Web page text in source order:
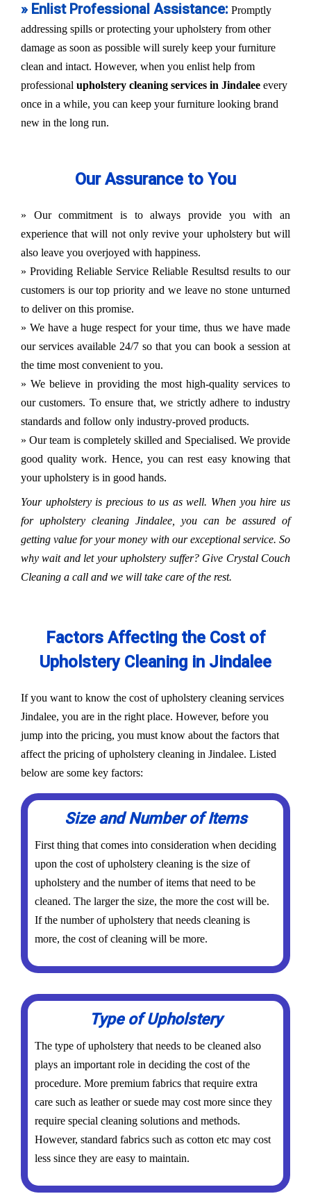
» Enlist Professional Assistance: Promptly
addressing spills or protecting your upholstery from other
damage as soon as possible will surely keep your furniture
clean and intact. However, when you enlist help from
professional upholstery cleaning services in Jindalee every
once in a while, you can keep your furniture looking brand
new in the long run.
Our Assurance to You
» Our commitment is to always provide you with an
experience that will not only revive your upholstery but will
also leave you overjoyed with happiness.
» Providing Reliable Service Reliable Resultsd results to our
customers is our top priority and we leave no stone unturned
to deliver on this promise.
» We have a huge respect for your time, thus we have made
our services available 24/7 so that you can book a session at
the time most convenient to you.
» We believe in providing the most high-quality services to
our customers. To ensure that, we strictly adhere to industry
standards and follow only industry-proved products.
» Our team is completely skilled and Specialised. We provide
good quality work. Hence, you can rest easy knowing that
your upholstery is in good hands.
Your upholstery is precious to us as well. When you hire us
for upholstery cleaning Jindalee, you can be assured of
getting value for your money with our exceptional service. So
why wait and let your upholstery suffer? Give Crystal Couch
Cleaning a call and we will take care of the rest.
Factors Affecting the Cost of
Upholstery Cleaning in Jindalee
If you want to know the cost of upholstery cleaning services
Jindalee, you are in the right place. However, before you
jump into the pricing, you must know about the factors that
affect the pricing of upholstery cleaning in Jindalee. Listed
below are some key factors:
Size and Number of Items
First thing that comes into consideration when deciding
upon the cost of upholstery cleaning is the size of
upholstery and the number of items that need to be
cleaned. The larger the size, the more the cost will be.
If the number of upholstery that needs cleaning is
more, the cost of cleaning will be more.
Type of Upholstery
The type of upholstery that needs to be cleaned also
plays an important role in deciding the cost of the
procedure. More premium fabrics that require extra
care such as leather or suede may cost more since they
require special cleaning solutions and methods.
However, standard fabrics such as cotton etc may cost
less since they are easy to maintain.